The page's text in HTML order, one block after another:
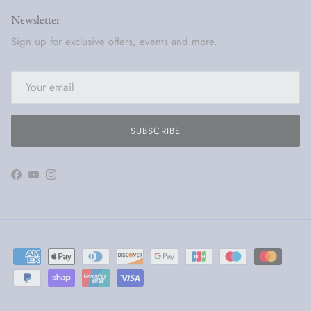
Newsletter
Sign up for exclusive offers, events and more.
SUBSCRIBE
Facebook
YouTubeInstagram